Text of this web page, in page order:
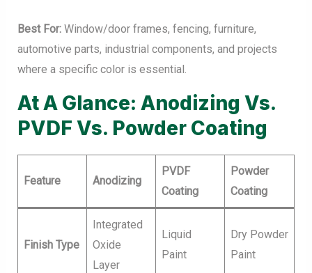
Best For:Window/door frames, fencing, furniture,
automotive parts, industrial components, and projects
where a specific color is essential.
At A Glance: Anodizing Vs.
PVDF Vs. Powder Coating
Feature Anodizing
PVDF
Coating
Powder
Coating
Finish Type
Integrated
Oxide
Layer
Liquid
Paint
Dry Powder
Paint